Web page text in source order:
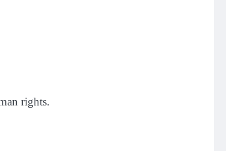
rights.